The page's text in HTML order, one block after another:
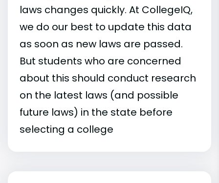
laws changes quickly. At CollegeIQ,
we do our best to update this data
as soon as new laws are passed.
But students who are concerned
about this should conduct research
on the latest laws (and possible
future laws) in the state before
selecting a college